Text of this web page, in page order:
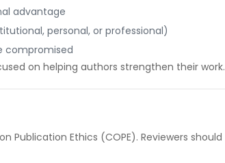
advantage
personal, or professional)
compromised
on helping authors strengthen their work.
Ethics (COPE). Reviewers should